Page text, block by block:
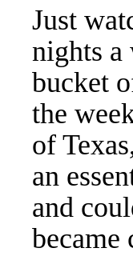
Just
nights a
bucket
the
of
an
and
became